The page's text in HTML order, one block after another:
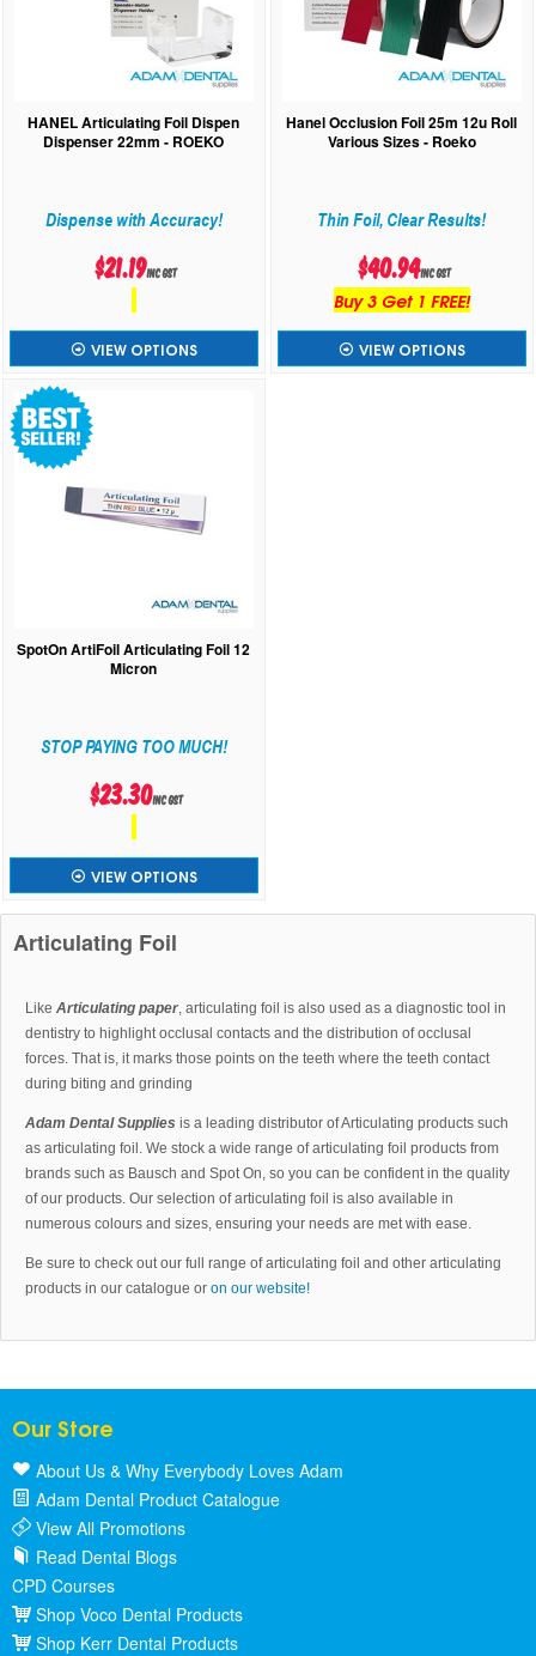
HANEL Articulating Foil Dispen
Dispenser 22mm - ROEKO
Dispense with Accuracy!
$21.19inc GST
VIEW OPTIONS
Hanel Occlusion Foil 25m 12u Roll
Various Sizes - Roeko
Thin Foil, Clear Results!
$40.94inc GST
Buy 3 Get 1 FREE!
VIEW OPTIONS
SpotOn ArtiFoil Articulating Foil 12
Micron
STOP PAYING TOO MUCH!
$23.30inc GST
VIEW OPTIONS
Articulating Foil
Like Articulating paper , articulating foil is also used as a diagnostic tool in
dentistry to highlight occlusal contacts and the distribution of occlusal
forces. That is, it marks those points on the teeth where the teeth contact
during biting and grinding
Adam Dental Supplies is a leading distributor of Articulating products such
as articulating foil. We stock a wide range of articulating foil products from
brands such as Bausch and Spot On, so you can be confident in the quality
of our products. Our selection of articulating foil is also available in
numerous colours and sizes, ensuring your needs are met with ease.
Be sure to check out our full range of articulating foil and other articulating
products in our catalogue or on our website!
Our Store
About Us & Why Everybody Loves Adam
Adam Dental Product Catalogue
View All Promotions
Read Dental Blogs
CPD Courses
Shop Voco Dental Products
Shop Kerr Dental Products